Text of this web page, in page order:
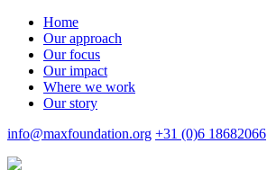
Home
Our approach
Our focus
Our impact
Where we work
Our story
info@maxfoundation.org +31 (0)6 18682066